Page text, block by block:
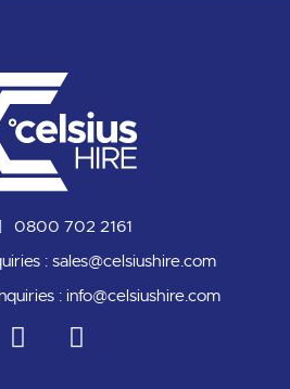
0800 702 2161
:sales@celsiushire.com
:info@celsiushire.com
L
i
Y
o